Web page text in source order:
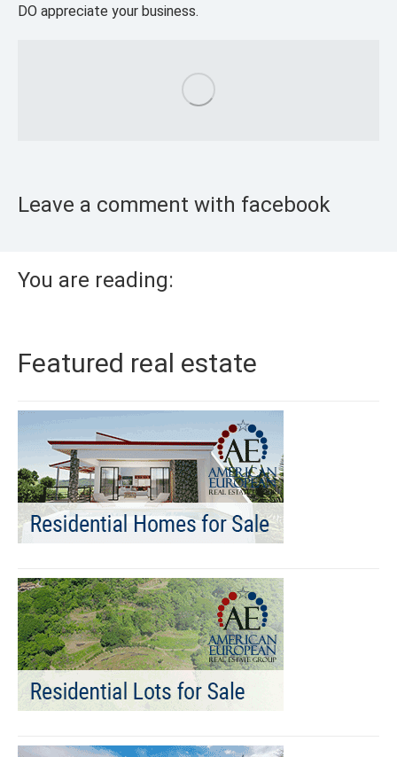
DO appreciate your business.
Leave a comment with facebook
You are reading:
Featured real estate